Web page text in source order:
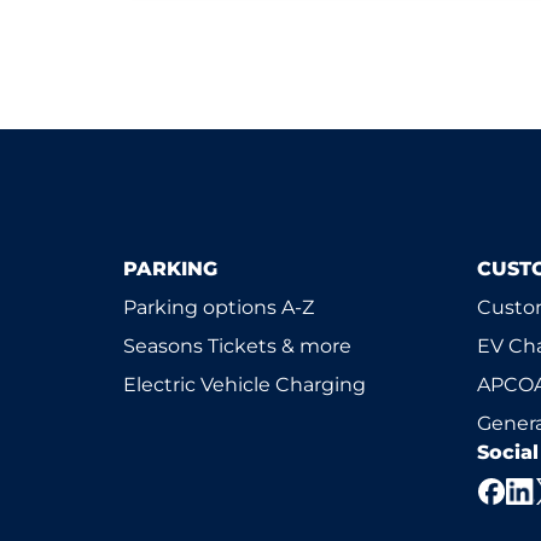
PARKING
Parking options A-Z
Seasons Tickets & more
Electric Vehicle Charging
EV